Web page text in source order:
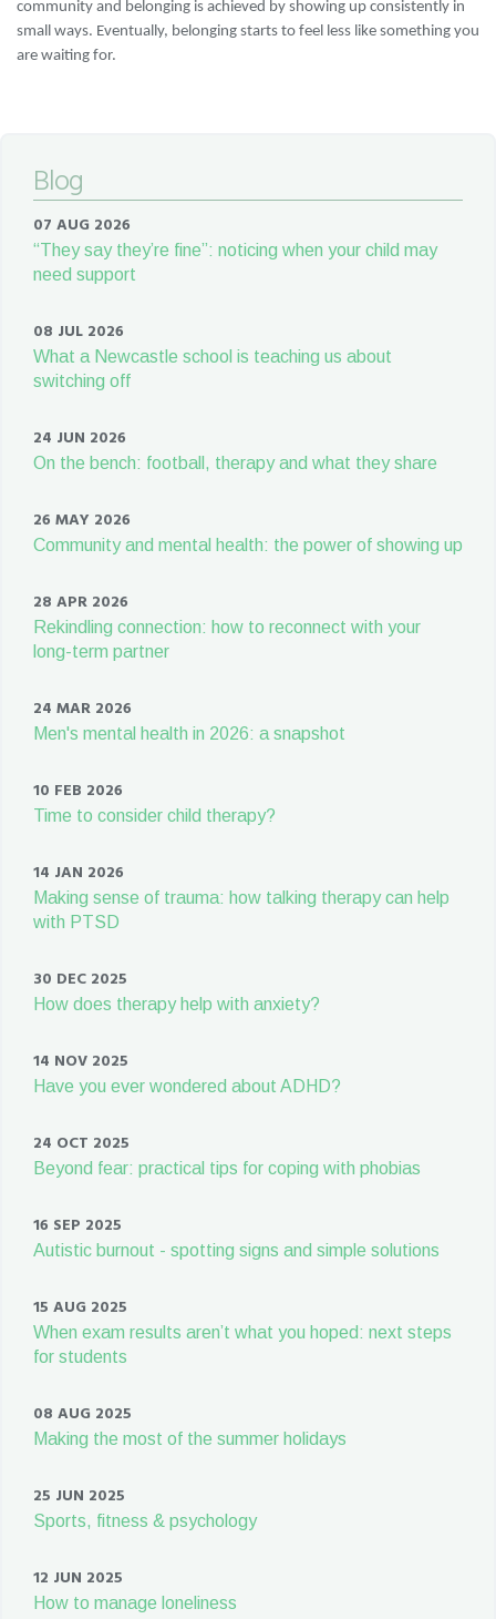
community and belonging is achieved by showing up consistently in
small ways. Eventually, belonging starts to feel less like something you
are waiting for.
Blog
07 AUG 2026
“They say they’re fine”: noticing when your child may
need support
08 JUL 2026
What a Newcastle school is teaching us about
switching off
24 JUN 2026
On the bench: football, therapy and what they share
26 MAY 2026
Community and mental health: the power of showing up
28 APR 2026
Rekindling connection: how to reconnect with your
long-term partner
24 MAR 2026
Men's mental health in 2026: a snapshot
10 FEB 2026
Time to consider child therapy?
14 JAN 2026
Making sense of trauma: how talking therapy can help
with PTSD
30 DEC 2025
How does therapy help with anxiety?
14 NOV 2025
Have you ever wondered about ADHD?
24 OCT 2025
Beyond fear: practical tips for coping with phobias
16 SEP 2025
Autistic burnout - spotting signs and simple solutions
15 AUG 2025
When exam results aren’t what you hoped: next steps
for students
08 AUG 2025
Making the most of the summer holidays
25 JUN 2025
Sports, fitness & psychology
12 JUN 2025
How to manage loneliness